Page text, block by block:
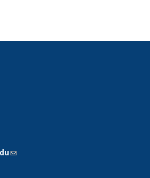
(link sends e-mail)